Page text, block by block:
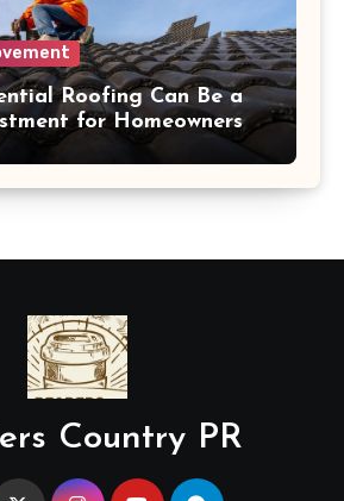
Roofing Can Be a
for Homeowners
Country PR